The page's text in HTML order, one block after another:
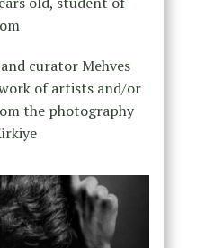
curator Mehves
of artists and/or
the photography